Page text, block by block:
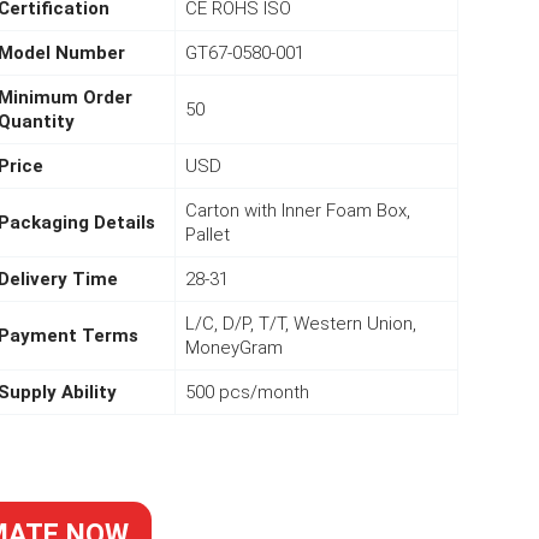
Certification CE ROHS ISO
Model Number GT67-0580-001
Minimum Order
Quantity
50
Price USD
Packaging Details
Carton with Inner Foam Box,
Pallet
Delivery Time 28-31
Payment Terms
L/C, D/P, T/T, Western Union,
MoneyGram
Supply Ability 500 pcs/month